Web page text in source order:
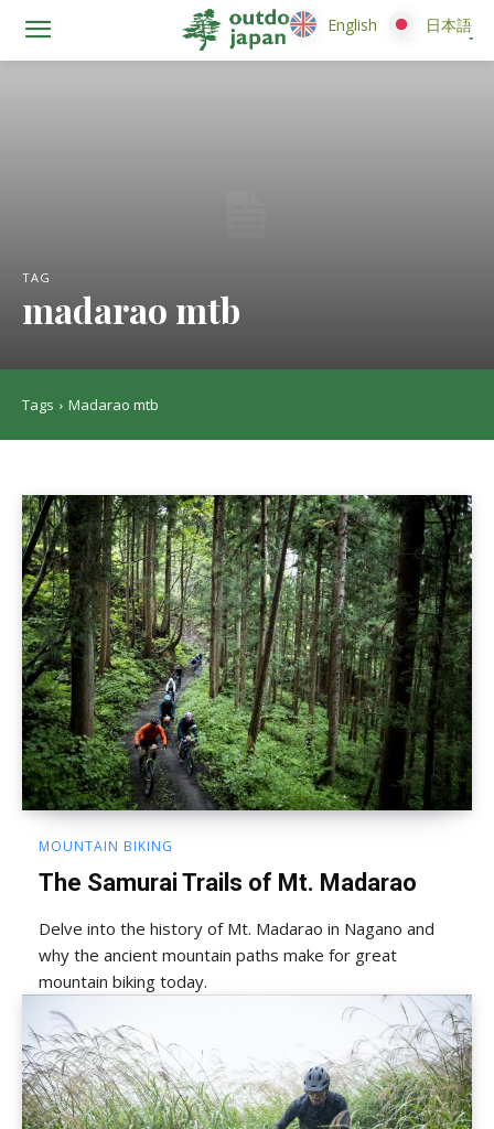
TAG
madarao mtb
Tags Madarao mtb
MOUNTAIN BIKING
The Samurai Trails of Mt. Madarao
Delve into the history of Mt. Madarao in Nagano and
why the ancient mountain paths make for great
mountain biking today.
English 日本語
English 日本語